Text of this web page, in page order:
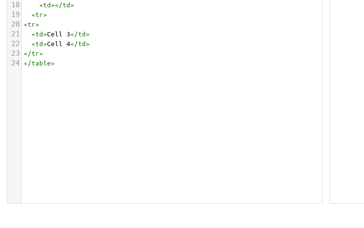
18 <td></td>
19 <tr>
20 <tr>
21 <td>Cell 3</td>
22 <td>Cell 4</td>
23 </tr>
24 </table>